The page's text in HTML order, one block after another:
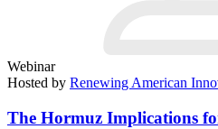
Webinar
Hosted by Renewing American
The Hormuz Implications